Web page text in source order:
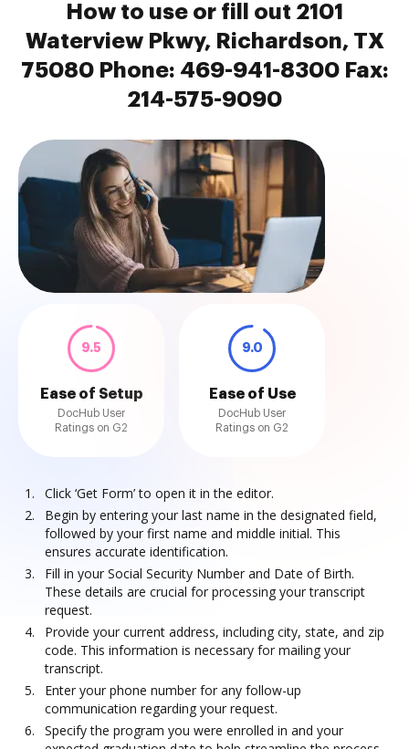
How to use or fill out 2101
Waterview Pkwy, Richardson, TX
75080 Phone: 469-941-8300 Fax:
214-575-9090
9.5
Ease of Setup
DocHub User
Ratings on G2
9.0
Ease of Use
DocHub User
Ratings on G2
Click ‘Get Form’ to open it in the editor.
Begin by entering your last name in the designated field,
followed by your first name and middle initial. This
ensures accurate identification.
Fill in your Social Security Number and Date of Birth.
These details are crucial for processing your transcript
request.
Provide your current address, including city, state, and zip
code. This information is necessary for mailing your
transcript.
Enter your phone number for any follow-up
communication regarding your request.
Specify the program you were enrolled in and your